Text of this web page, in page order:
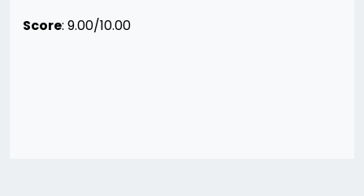
Score: 9.00/10.00